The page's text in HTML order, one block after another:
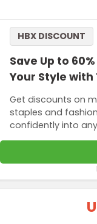
Save Up to
Your Style
Get discounts on
staples and
confidently into
HBX DISCOUNT